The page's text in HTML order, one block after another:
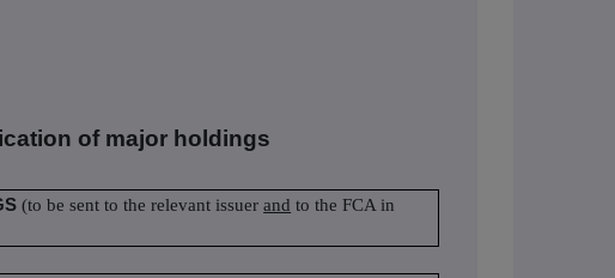
of major holdings
(to be sent to the relevant issuerand to the FCA in